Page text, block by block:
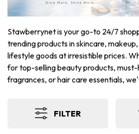
Stawberrynet is your go-to 24/7
trending products in skincare,
lifestyle goods at irresistible prices.
for top-selling beauty products,
fragrances, or hair care essentials,
FILTER